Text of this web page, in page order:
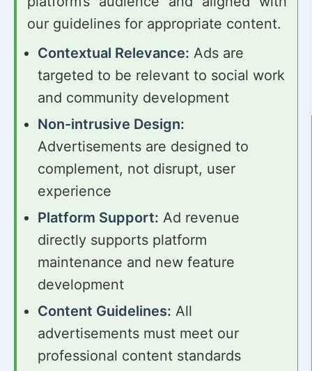
our guidelines for appropriate content.
Contextual Relevance: Ads are
targeted to be relevant to social work
and community development
Non-intrusive Design:
Advertisements are designed to
complement, not disrupt, user
experience
Platform Support: Ad revenue
directly supports platform
maintenance and new feature
development
Content Guidelines: All
advertisements must meet our
professional content standards